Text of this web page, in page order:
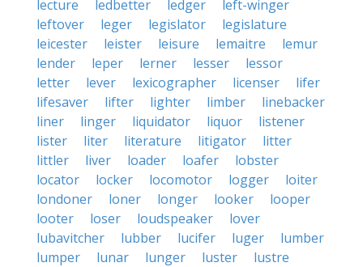
lecture
ledbetter ledger
left-winger
leftover
leger legislator
legislature
leicester
leister leisure lemaitre
lemur
lender
leper lerner lesser
lessor
letter
lever lexicographer licenser
lifer
lifesaver
lifter lighter limber
linebacker
liner
linger liquidator liquor
listener
lister
liter literature litigator
litter
littler
liver loader loafer
lobster
locator
locker locomotor logger
loiter
londoner
loner longer looker
looper
looter
loser loudspeaker
lover
lubavitcher
lubber lucifer luger
lumber
lumper
lunar lunger luster
lustre